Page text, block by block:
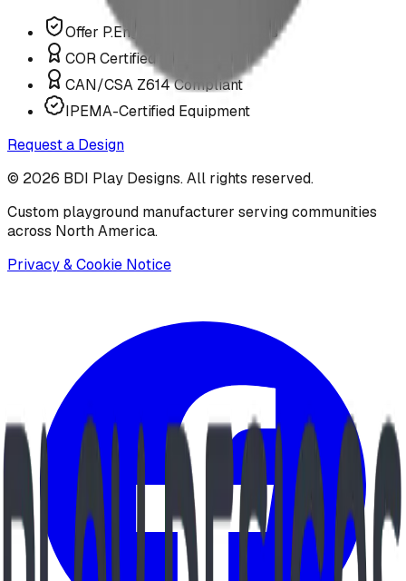
Offer P.Eng Stamped Structures
COR Certified Installation
CAN/CSA Z614 Compliant
IPEMA-Certified Equipment
Request a Design
© 2026 BDI Play Designs. All rights reserved.
Custom playground manufacturer serving communities
across North America.
Privacy & Cookie Notice